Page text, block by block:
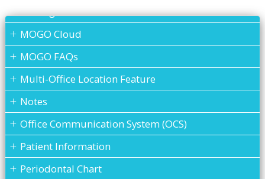
Messages
MOGO Cloud
MOGO FAQs
Multi-Office Location Feature
Notes
Office Communication System (OCS)
Patient Information
Periodontal Chart